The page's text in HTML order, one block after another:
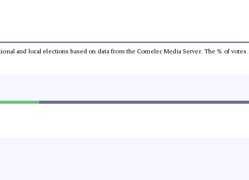
and local elections based on data from the Comelec Media Server. The % of